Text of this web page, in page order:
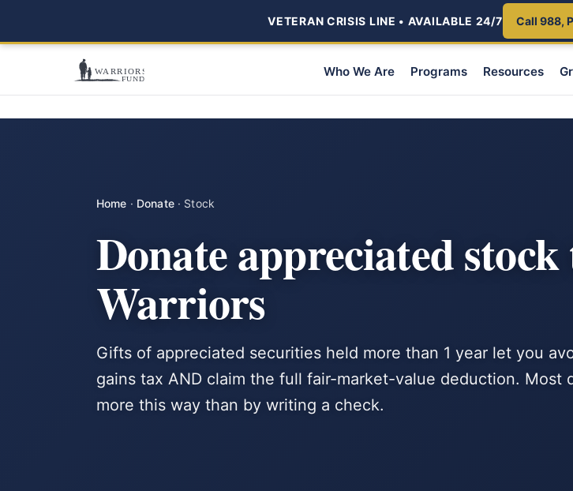
VETERAN CRISIS LINE • AVAILABLE 24/7 Call 988,
Who We Are Programs Resources
Home · Donate· Stock
Donate appreciated
Warriors
Gifts of appreciated securities held more than 1 year let you
gains tax AND claim the full fair-market-value deduction. Most
more this way than by writing a check.